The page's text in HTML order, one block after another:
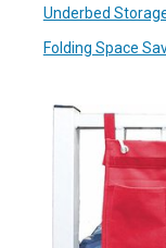
Underbed
Folding Space